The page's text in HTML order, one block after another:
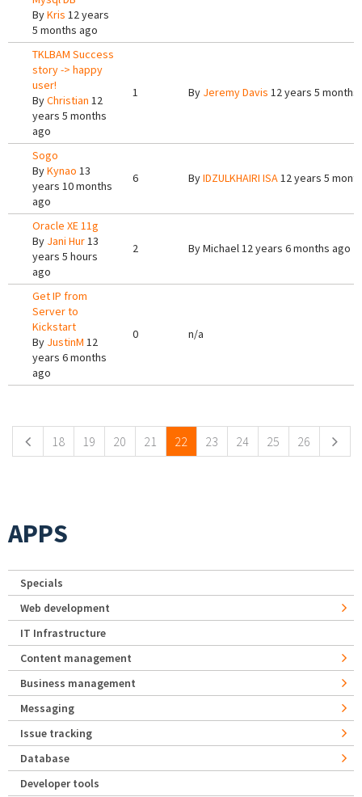
ByKris 12 years
5 months ago
TKLBAM Success
story -> happy
user!
ByChristian 12
years 5 months
ago
1 By Jeremy Davis 12 years 5 months
Sogo
ByKynao 13
years 10 months
ago
6 ByIDZULKHAIRI ISA12 years 5
Oracle XE 11g
By Jani Hur13
years 5 hours
ago
2 ByMichael12 years 6 months ago
Get IP from
Server to
Kickstart
By JustinM 12
years 6 months
ago
0 n/a
18 19 20 21 22 23 24 25 26
APPS
Specials
Web development
IT Infrastructure
Content management
Business management
Messaging
Issue tracking
Database
Developer tools